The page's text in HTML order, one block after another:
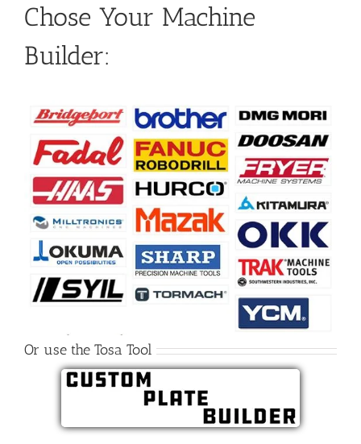
Chose Your Machine
Builder:
Or use the Tosa Tool